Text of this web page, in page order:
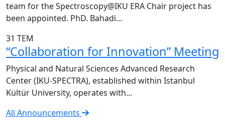
team for the Spectroscopy@IKU ERA Chair project has
been appointed. PhD. Bahadi...
31 TEM
“Collaboration for Innovation” Meeting
Physical and Natural Sciences Advanced Research
Center (IKU-SPECTRA), established within Istanbul
Kültür University, operates with...
All Announcements